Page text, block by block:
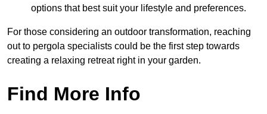
options that best suit your lifestyle and preferences.
For those considering an outdoor transformation, reaching
out to pergola specialists could be the first step towards
creating a relaxing retreat right in your garden.
Find More Info